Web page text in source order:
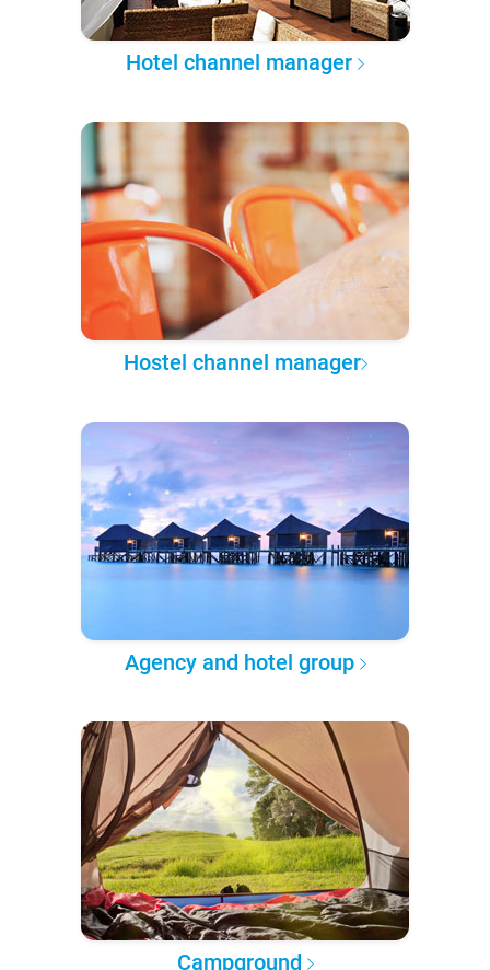
Hotel channel manager
Hostel channel manager
Agency and hotel group
Campground